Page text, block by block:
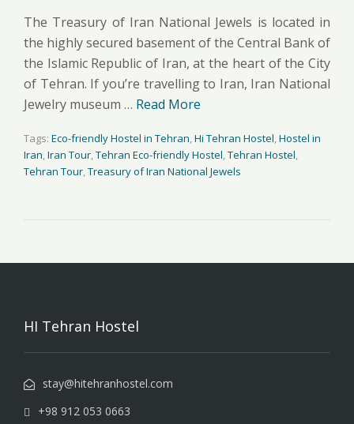
The Treasury of Iran National Jewels is located in
the highly secured basement of the Central Bank of
the Islamic Republic of Iran, at the heart of the City
of Tehran. If you’re travelling to Iran, Iran National
Jewelry museum … Read More
Tags: Eco-friendly Hostel in Tehran,Hi Tehran Hostel,Hostel in
Iran,Iran Tour,Tehran Eco-friendly Hostel,Tehran Hostel,
Tehran Tour,Treasury of Iran National Jewels
HI Tehran Hostel
stay@hitehranhostel.com
+98 912 053 0663